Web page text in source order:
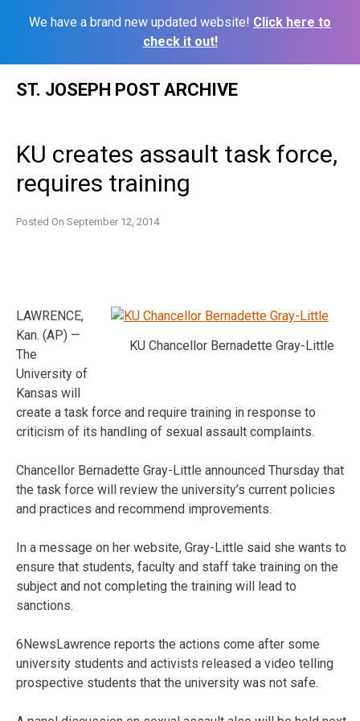
We have a brand new updated website! Click here to
check it out!
ST. JOSEPH POST ARCHIVE
KU creates assault task force,
requires training
Posted On September 12, 2014
KU Chancellor Bernadette Gray-Little
LAWRENCE,
Kan. (AP) —
The
University of
Kansas will
create a task force and require training in response to
criticism of its handling of sexual assault complaints.
Chancellor Bernadette Gray-Little announced Thursday that
the task force will review the university’s current policies
and practices and recommend improvements.
In a message on her website, Gray-Little said she wants to
ensure that students, faculty and staff take training on the
subject and not completing the training will lead to
sanctions.
6NewsLawrence reports the actions come after some
university students and activists released a video telling
prospective students that the university was not safe.